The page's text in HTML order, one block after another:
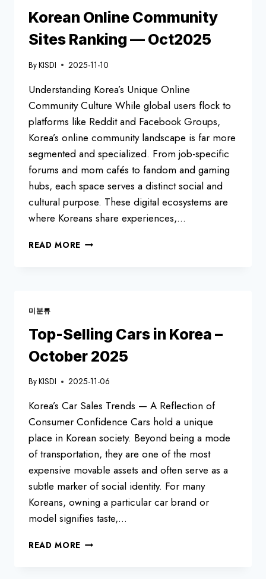
Korean Online Community
Sites Ranking — Oct2025
ByKISDI 2025-11-10
Understanding Korea’s Unique Online
Community Culture While global users flock to
platforms like Reddit and Facebook Groups,
Korea’s online community landscape is far more
segmented and specialized. From job-specific
forums and mom cafés to fandom and gaming
hubs, each space serves a distinct social and
cultural purpose. These digital ecosystems are
where Koreans share experiences,…
READ MORE KOREAN
미분류
Top-Selling Cars in Korea –
October 2025
ByKISDI 2025-11-06
Korea’s Car Sales Trends — A Reflection of
Consumer Confidence Cars hold a unique
place in Korean society. Beyond being a mode
of transportation, they are one of the most
expensive movable assets and often serve as a
subtle marker of social identity. For many
Koreans, owning a particular car brand or
model signifies taste,…
READ MORE TOP-